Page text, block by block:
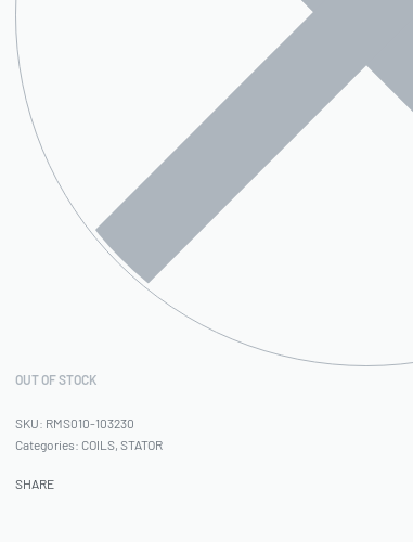
OUT OF STOCK
RMS010-103230
Categories: COILS ,STATOR
SHARE